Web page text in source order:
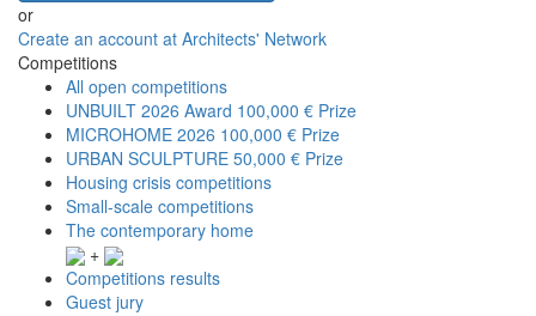
or
Create an account at Architects' Network
Competitions
All open competitions
UNBUILT 2026 Award 100,000 € Prize
MICROHOME 2026 100,000 € Prize
URBAN SCULPTURE 50,000 € Prize
Housing crisis competitions
Small-scale competitions
The contemporary home
+
Competitions results
Guest jury